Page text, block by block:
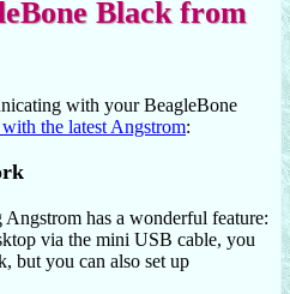
Black from
with your BeagleBone
the latest Angstrom:
has a wonderful feature:
via the mini USB cable, you
but you can also set up